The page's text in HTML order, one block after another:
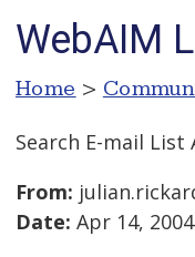
WebAIM
Home >
Search E-mail List
From:
Date: Apr 14,